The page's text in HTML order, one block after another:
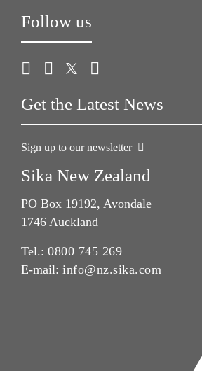
Follow us
Get the Latest News
Sign up to our newsletter
Sika New Zealand
PO Box 19192, Avondale
1746 Auckland
Tel.: 0800 745 269
E-mail: info@nz.sika.com